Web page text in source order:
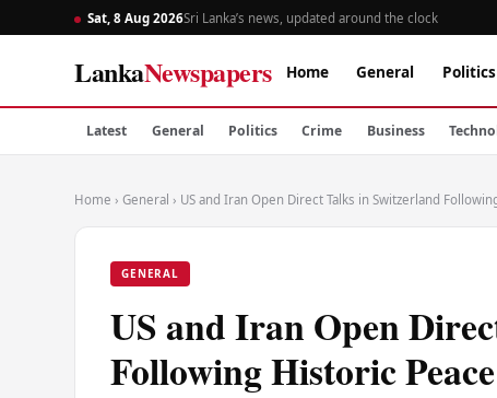
Sat, 8 Aug 2026Sri Lanka’s news, updated around the clock
LankaNewspapers Home General Politics
Latest General Politics Crime Business
Home › General › US and Iran Open Direct Talks in Switzerland
GENERAL
US and Iran Open
Following Historic